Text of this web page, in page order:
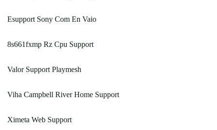
Esupport Sony Com En Vaio
8s661fxmp Rz Cpu Support
Valor Support Playmesh
Viha Campbell River Home Support
Ximeta Web Support